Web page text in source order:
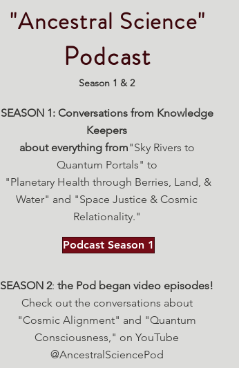
"Ancestral Science"
Podcast
Season 1 & 2
Podcast Season 1
SEASON 1: Conversations from Knowledge
Keepers
about everything from"Sky Rivers to
Quantum Portals" to
"Planetary Health through Berries, Land, &
Water" and "Space Justice & Cosmic
Relationality."
SEASON 2:the Pod began video episodes!
Check out the conversations about
"Cosmic Alignment" and "Quantum
Consciousness," on YouTube
@AncestralSciencePod